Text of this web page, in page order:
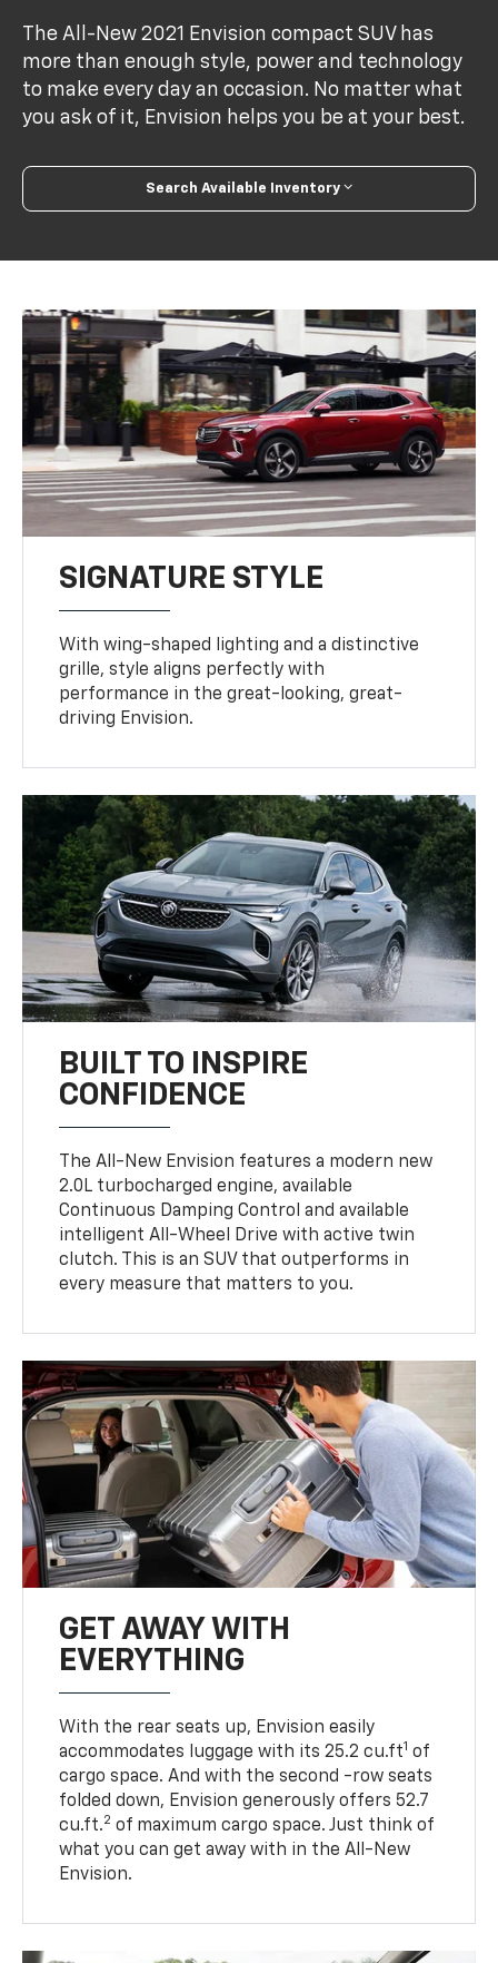
The All-New 2021 Envision compact SUV has
more than enough style, power and technology
to make every day an occasion. No matter what
you ask of it, Envision helps you be at your best.
Search Available Inventory
SIGNATURE STYLE
With wing-shaped lighting and a distinctive
grille, style aligns perfectly with
performance in the great-looking, great-
driving Envision.
BUILT TO INSPIRE
CONFIDENCE
The All-New Envision features a modern new
2.0L turbocharged engine, available
Continuous Damping Control and available
intelligent All-Wheel Drive with active twin
clutch. This is an SUV that outperforms in
every measure that matters to you.
GET AWAY WITH
EVERYTHING
With the rear seats up, Envision easily
accommodates luggage with its 25.2 cu.ft1 of
cargo space. And with the second -row seats
folded down, Envision generously offers 52.7
cu.ft.2 of maximum cargo space. Just think of
what you can get away with in the All-New
Envision.